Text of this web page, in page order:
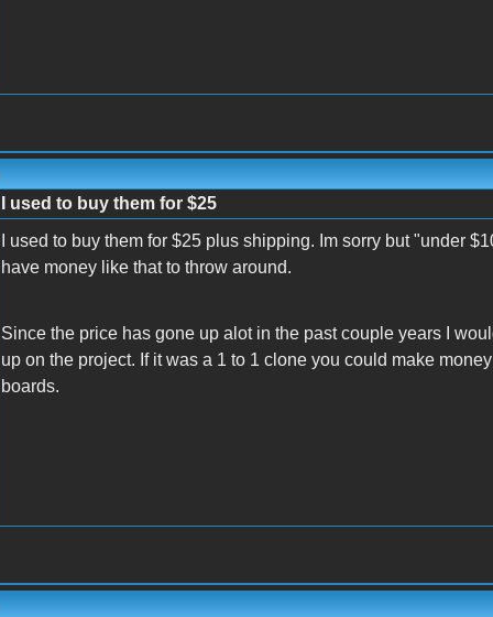
I used to buy them for $25
I used to buy them for $25 plus shipping. Im sorry but "under
have money like that to throw around.
Since the price has gone up alot in the past couple years I
up on the project. If it was a 1 to 1 clone you could make
boards.